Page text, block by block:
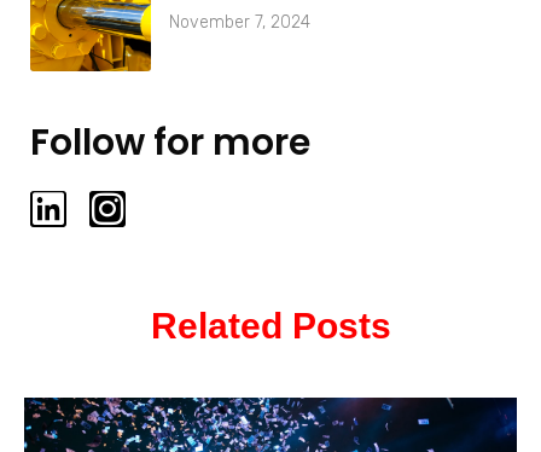
November 7, 2024
Follow for more
L
d
i
I
g
r
Related Posts